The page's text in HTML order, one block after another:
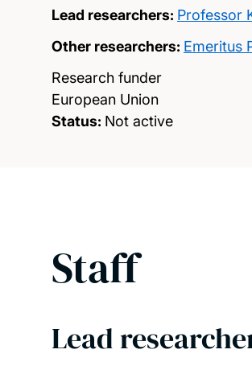
Lead researchers: Professor
Other researchers: Emeritus
Research funder
European Union
Status: Not active
Staff
Lead